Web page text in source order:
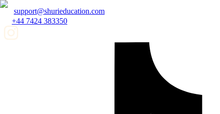
support@shurieducation.com
+44 7424 383350